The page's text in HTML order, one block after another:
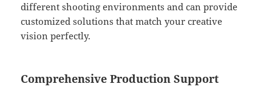
different shooting environments and can provide
customized solutions that match your creative
vision perfectly.
Comprehensive Production Support